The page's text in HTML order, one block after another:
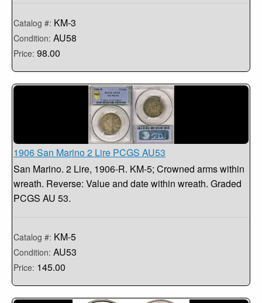
Catalog #: KM-3
Condition: AU58
Price: 98.00
1906 San Marino 2 Lire PCGS AU53
San Marino. 2 Lire, 1906-R. KM-5; Crowned arms within
wreath. Reverse: Value and date within wreath. Graded
PCGS AU 53.
Catalog #: KM-5
Condition: AU53
Price: 145.00